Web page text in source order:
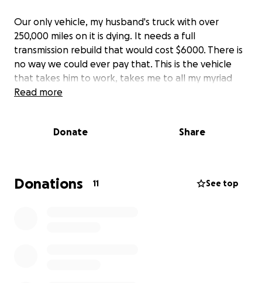
Our only vehicle, my husband's truck with over
250,000 miles on it is dying. It needs a full
transmission rebuild that would cost $6000. There is
no way we could ever pay that. This is the vehicle
that takes him to work, takes me to all my myriad
doctor appointments, and is just the only thing we
really needs a different, newer truck. He will never
ask anyone for help but he will help anyone who
Read more
Donate Share
Donations 11 See top